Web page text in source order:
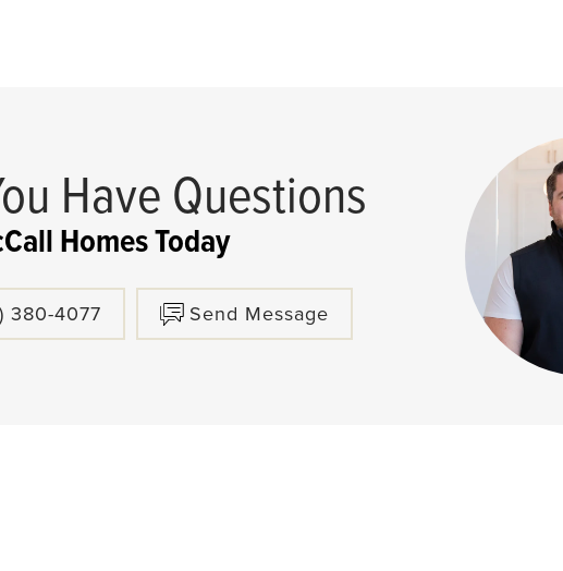
Have Questions
Homes Today
380-4077 Send Message